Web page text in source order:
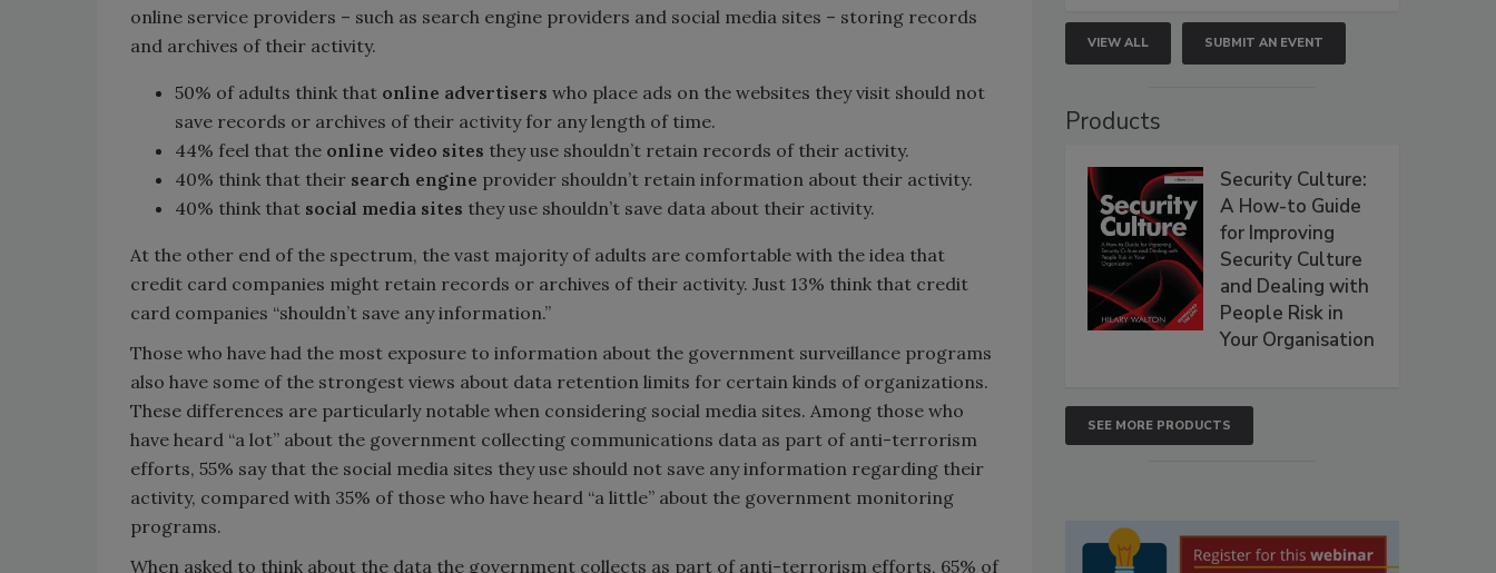
online service providers – such as search engine providers and social media sites – storing records
and archives of their activity.
50% of adults think that online advertisers who place ads on the websites they visit should not
save records or archives of their activity for any length of time.
44% feel that the online video sites they use shouldn’t retain records of their activity.
40% think that their search engine provider shouldn’t retain information about their activity.
40% think that social media sites they use shouldn’t save data about their activity.
At the other end of the spectrum, the vast majority of adults are comfortable with the idea that
credit card companies might retain records or archives of their activity. Just 13% think that credit
card companies “shouldn’t save any information.”
Those who have had the most exposure to information about the government surveillance programs
also have some of the strongest views about data retention limits for certain kinds of organizations.
These differences are particularly notable when considering social media sites. Among those who
have heard “a lot” about the government collecting communications data as part of anti-terrorism
efforts, 55% say that the social media sites they use should not save any information regarding their
activity, compared with 35% of those who have heard “a little” about the government monitoring
programs.
When asked to think about the data the government collects as part of anti-terrorism efforts, 65% of
VIEW ALL SUBMIT AN EVENT
Products
Security Culture:
A How-to Guide
for Improving
Security Culture
and Dealing with
People Risk in
Your Organisation
SEE MORE PRODUCTS